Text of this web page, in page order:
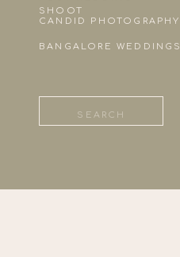
SHOOT
for:
CANDID PHOTOGRAPHY
BANGALORE WEDDINGS